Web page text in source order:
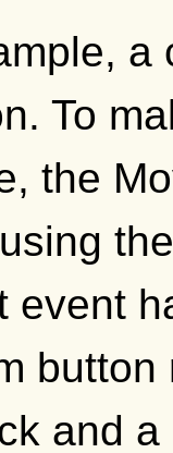
a
To
the
event
and